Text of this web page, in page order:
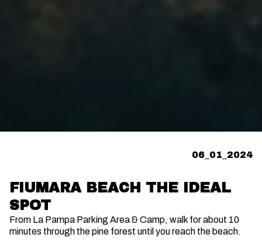
06_01_2024
FIUMARA BEACH THE IDEAL
SPOT
From La Pampa Parking Area & Camp, walk for about 10
minutes through the pine forest until you reach the beach.